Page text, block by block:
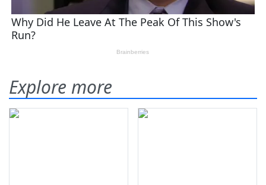
Explore more